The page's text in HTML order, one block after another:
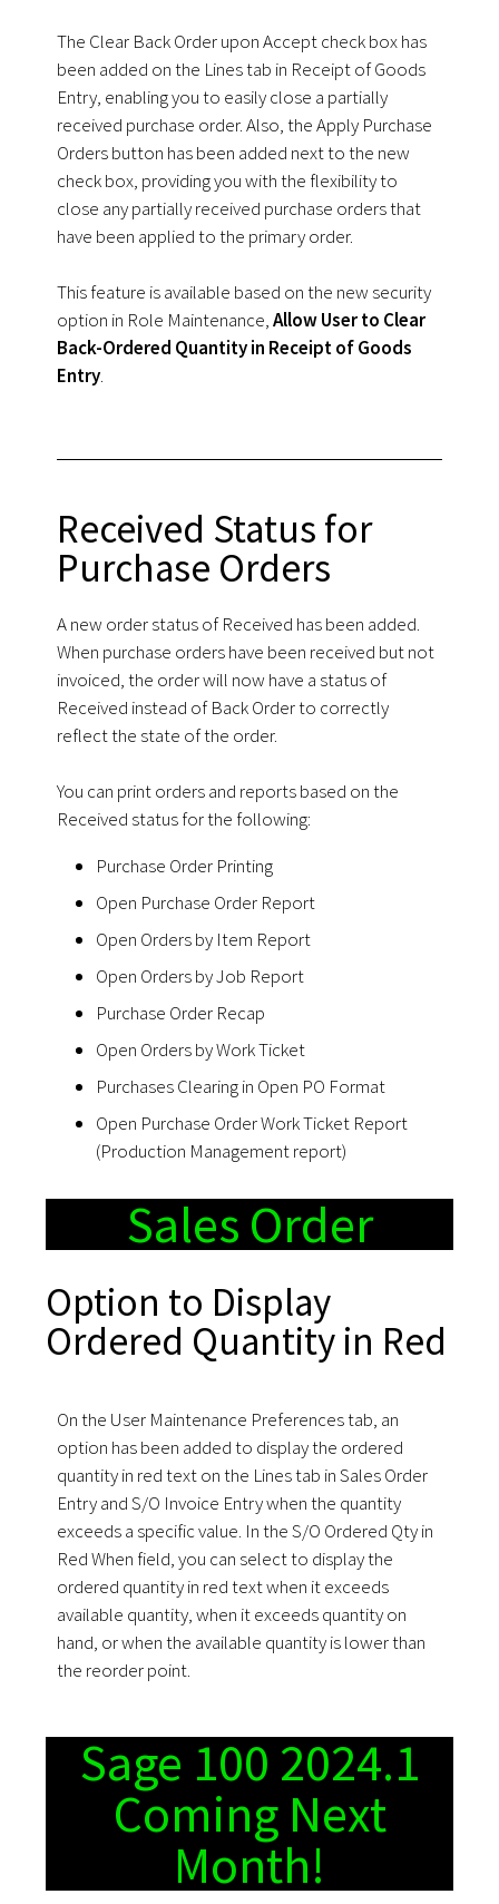
The Clear Back Order upon Accept check box has
been added on the Lines tab in Receipt of Goods
Entry, enabling you to easily close a partially
received purchase order. Also, the Apply Purchase
Orders button has been added next to the new
check box, providing you with the flexibility to
close any partially received purchase orders that
have been applied to the primary order.
This feature is available based on the new security
option in Role Maintenance,Allow User to Clear
Back-Ordered Quantity in Receipt of Goods
Entry.
Received Status for
Purchase Orders
A new order status of Received has been added.
When purchase orders have been received but not
invoiced, the order will now have a status of
Received instead of Back Order to correctly
reflect the state of the order.
You can print orders and reports based on the
Received status for the following:
Purchase Order Printing
Open Purchase Order Report
Open Orders by Item Report
Open Orders by Job Report
Purchase Order Recap
Open Orders by Work Ticket
Purchases Clearing in Open PO Format
Open Purchase Order Work Ticket Report
(Production Management report)
Sales Order
Option to Display
Ordered Quantity in Red
On the User Maintenance Preferences tab, an
option has been added to display the ordered
quantity in red text on the Lines tab in Sales Order
Entry and S/O Invoice Entry when the quantity
exceeds a specific value. In the S/O Ordered Qty in
Red When field, you can select to display the
ordered quantity in red text when it exceeds
available quantity, when it exceeds quantity on
hand, or when the available quantity is lower than
the reorder point.
Sage 100 2024.1
Coming Next
Month!